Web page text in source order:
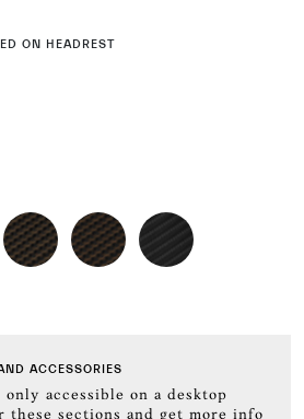
ON HEADREST
ACCESSORIES
accessible on a desktop
these sections and get more info